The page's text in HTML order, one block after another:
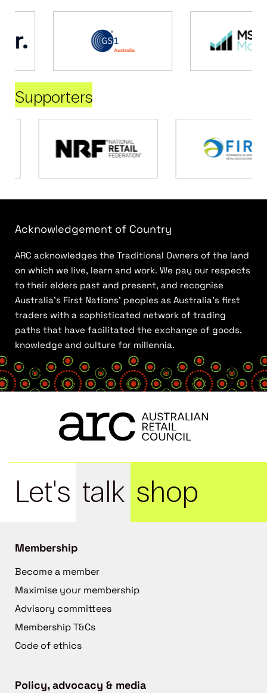
Supporters
Acknowledgement of Country
ARC acknowledges the Traditional Owners of the land
on which we live, learn and work. We pay our respects
to their elders past and present, and recognise
Australia’s First Nations’ peoples as Australia’s first
traders with a sophisticated network of trading
paths that have facilitated the exchange of goods,
knowledge and culture for millennia.
Let's talk shop
Membership
Become a member
Maximise your membership
Advisory committees
Membership T&Cs
Code of ethics
Policy, advocacy & media